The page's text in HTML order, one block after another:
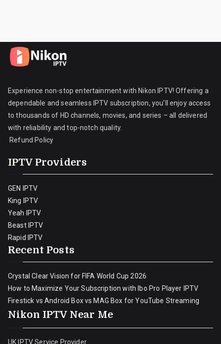
Experience non-stop entertainment with Nikon IPTV! Offering a
dependable and seamless IPTV subscription, you’ll enjoy access
to thousands of HD channels, movies, and series – all delivered
with reliability and top-notch quality.
Refund Policy
IPTV Providers
GEN IPTV
King IPTV
Yeah IPTV
Beast IPTV
Rapid IPTV
Recent Posts
Crystal Clear Vision for FIFA World Cup 2026
How to Maximize Your Subscription with Ibo Pro Player IPTV
Firestick vs Android Box vs MAG Box for YouTube Streaming
Nikon IPTV Near Me
UK IPTV Service Provider